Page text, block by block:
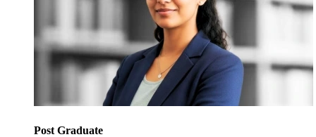
Post Graduate